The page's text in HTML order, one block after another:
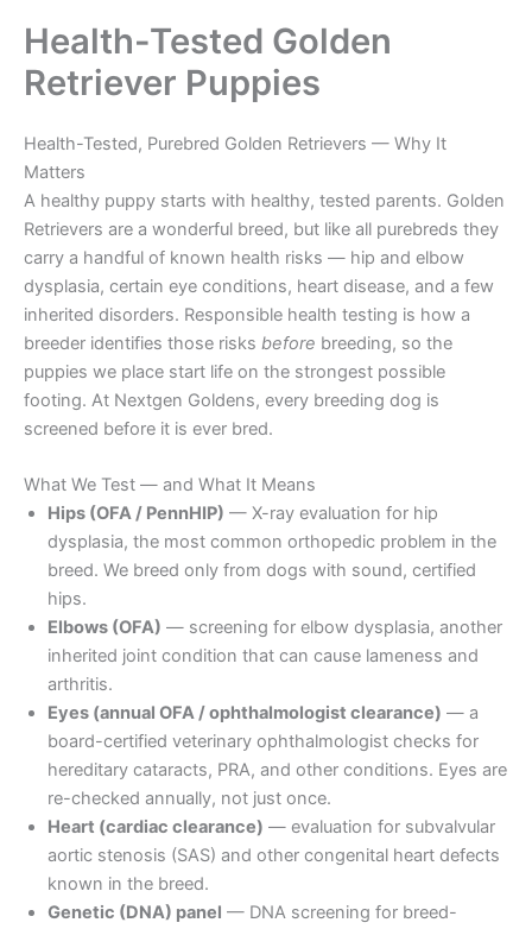
Health-Tested Golden
Retriever Puppies
Health-Tested, Purebred Golden Retrievers — Why It
Matters
A healthy puppy starts with healthy, tested parents. Golden
Retrievers are a wonderful breed, but like all purebreds they
carry a handful of known health risks — hip and elbow
dysplasia, certain eye conditions, heart disease, and a few
inherited disorders. Responsible health testing is how a
breeder identifies those risks before breeding, so the
puppies we place start life on the strongest possible
footing. At Nextgen Goldens, every breeding dog is
screened before it is ever bred.
What We Test — and What It Means
Hips (OFA / PennHIP) — X-ray evaluation for hip
dysplasia, the most common orthopedic problem in the
breed. We breed only from dogs with sound, certified
hips.
Elbows (OFA) — screening for elbow dysplasia, another
inherited joint condition that can cause lameness and
arthritis.
Eyes (annual OFA / ophthalmologist clearance) — a
board-certified veterinary ophthalmologist checks for
hereditary cataracts, PRA, and other conditions. Eyes are
re-checked annually, not just once.
Heart (cardiac clearance) — evaluation for subvalvular
aortic stenosis (SAS) and other congenital heart defects
known in the breed.
Genetic (DNA) panel — DNA screening for breed-